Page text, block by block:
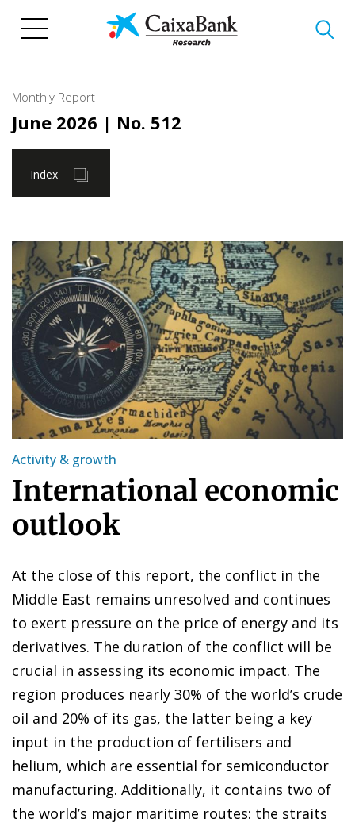
Monthly Report
June 2026 | No. 512
Index
Activity & growth
International economic
outlook
At the close of this report, the conflict in the
Middle East remains unresolved and continues
to exert pressure on the price of energy and its
derivatives. The duration of the conflict will be
crucial in assessing its economic impact. The
region produces nearly 30% of the world’s crude
oil and 20% of its gas, the latter being a key
input in the production of fertilisers and
helium, which are essential for semiconductor
manufacturing. Additionally, it contains two of
the world’s major maritime routes: the straits